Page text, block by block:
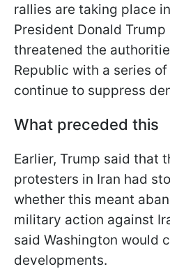
rallies are taking place
President Donald
threatened the
Republic with a series
continue to suppress
What preceded this
Earlier, Trump said that
protesters in Iran had
whether this meant
military action against
said Washington would
developments.